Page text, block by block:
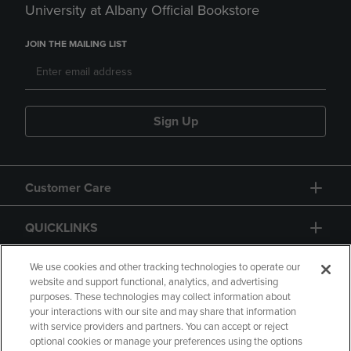
University at Albany Official Bookstore
JOIN THE MAILING LIST
Sign Up
Customer Care
QUICKLINKS
GIFT CARD
We use cookies and other tracking technologies to operate our
website and support functional, analytics, and advertising
purposes. These technologies may collect information about
your interactions with our site and may share that information
with service providers and partners. You can accept or reject
optional cookies or manage your preferences using the options